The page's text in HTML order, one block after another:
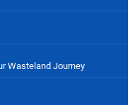
Wasteland Journey